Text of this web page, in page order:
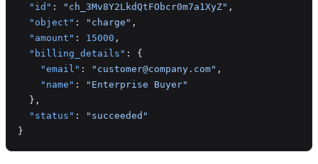
  "id"
: "ch_3Mv8Y2LkdQtFObcr0m7a1XyZ" ,
  "object"
: "charge" ,
  "amount"
: 15000 ,
  "billing_details"
: {
    "email"
: "customer@company.com" ,
    "name"
:
"Enterprise Buyer"
  },
  "status"
:
"succeeded"
}